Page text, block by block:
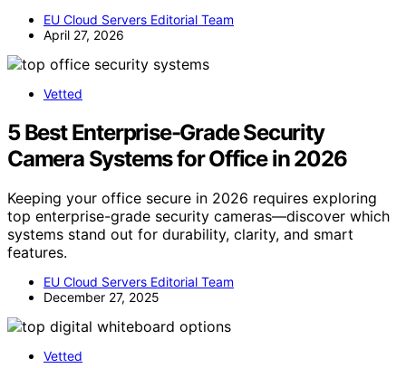
EU Cloud Servers Editorial Team
April 27, 2026
Vetted
5 Best Enterprise-Grade Security
Camera Systems for Office in 2026
Keeping your office secure in 2026 requires exploring
top enterprise-grade security cameras—discover which
systems stand out for durability, clarity, and smart
features.
EU Cloud Servers Editorial Team
December 27, 2025
Vetted